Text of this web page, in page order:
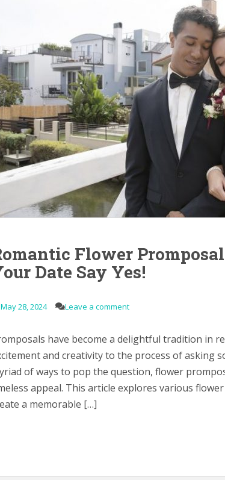
Flower
Date Say Yes!
May 28, 2024 Leave a comment
have become a delightful tradition in
and creativity to the process of asking
of ways to pop the question, flower
appeal. This article explores various
a memorable […]